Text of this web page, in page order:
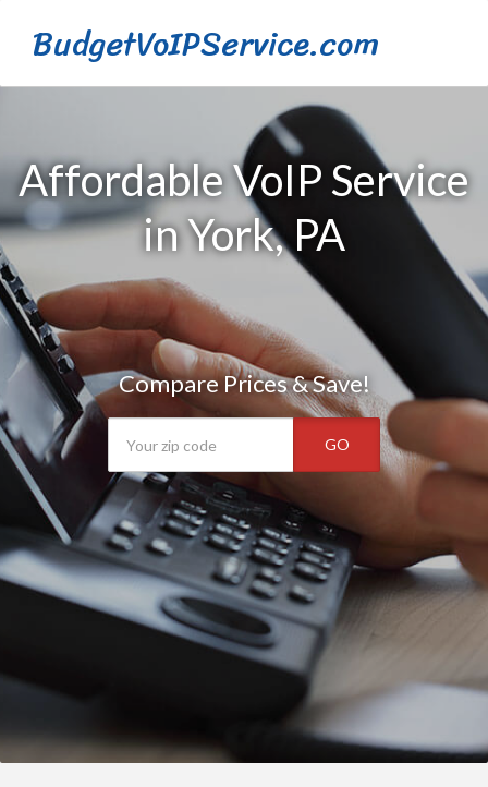
BudgetVoIPService.com
Affordable VoIP Service
in York, PA
Compare Prices & Save!
GO